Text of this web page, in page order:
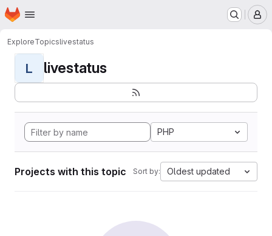
Skip to main content
Homepage
ExploreTopicslivestatus
L livestatus
PHP
Projects with this topic Sort by: Oldest updated